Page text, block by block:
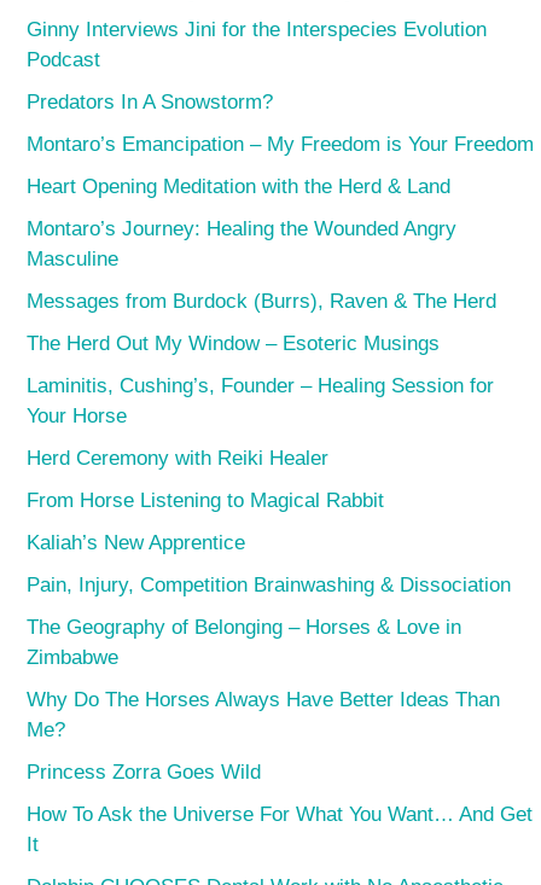
Ginny Interviews Jini for the Interspecies Evolution
Podcast
Predators In A Snowstorm?
Montaro’s Emancipation – My Freedom is Your Freedom
Heart Opening Meditation with the Herd & Land
Montaro’s Journey: Healing the Wounded Angry
Masculine
Messages from Burdock (Burrs), Raven & The Herd
The Herd Out My Window – Esoteric Musings
Laminitis, Cushing’s, Founder – Healing Session for
Your Horse
Herd Ceremony with Reiki Healer
From Horse Listening to Magical Rabbit
Kaliah’s New Apprentice
Pain, Injury, Competition Brainwashing & Dissociation
The Geography of Belonging – Horses & Love in
Zimbabwe
Why Do The Horses Always Have Better Ideas Than
Me?
Princess Zorra Goes Wild
How To Ask the Universe For What You Want… And Get
It